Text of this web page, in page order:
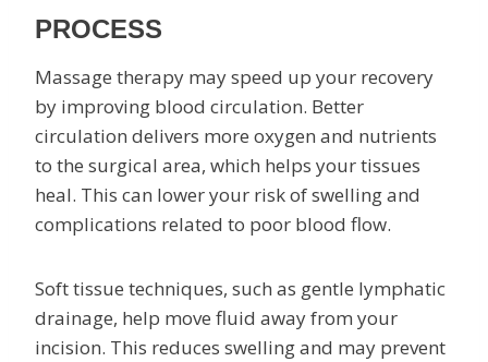
PROCESS
Massage therapy may speed up your recovery
by improving blood circulation. Better
circulation delivers more oxygen and nutrients
to the surgical area, which helps your tissues
heal. This can lower your risk of swelling and
complications related to poor blood flow.
Soft tissue techniques, such as gentle lymphatic
drainage, help move fluid away from your
incision. This reduces swelling and may prevent